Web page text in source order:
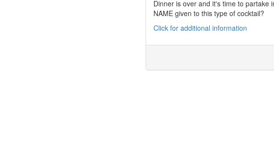
Dinner is over and it's time to partake
NAME given to this type of cocktail?
Click for additional information